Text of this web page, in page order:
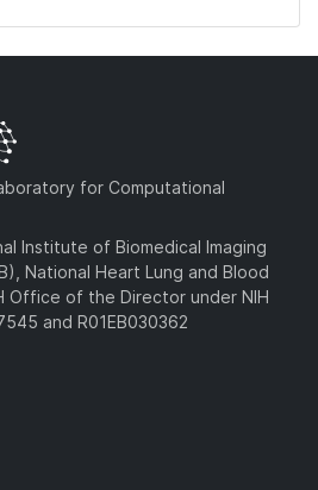
for Computational
Institute of Biomedical Imaging
National Heart Lung and Blood
Office of the Director under NIH
and R01EB030362